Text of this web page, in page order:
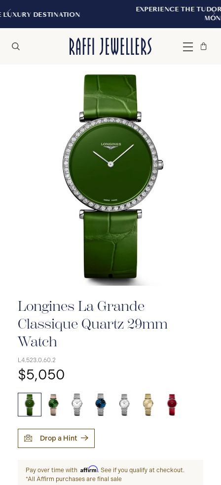
EXPERIENCE THE TUDOR BOUTIQUE |
Menu
Bag
Close
Longines La Grande
Classique Quartz 29mm
Watch
L4.523.0.60.2
$5,050
Drop a Hint
Pay over time with Affirm. See if you qualify at checkout.
*All Affirm purchases are final sale